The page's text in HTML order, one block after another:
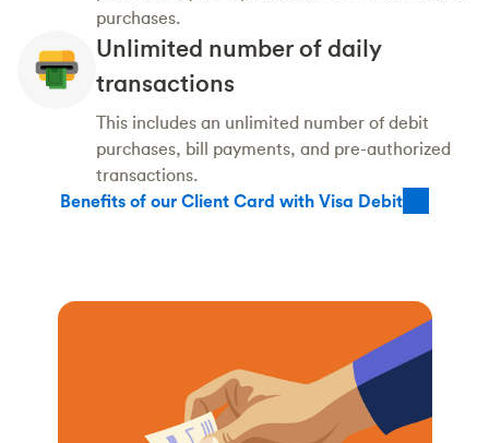
purchases.
Unlimited number of daily
transactions
This includes an unlimited number of debit
purchases, bill payments, and pre-authorized
transactions.
Benefits of our Client Card with Visa Debit